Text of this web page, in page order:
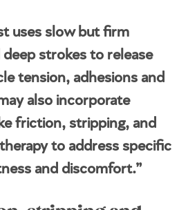
uses slow but firm
deep strokes to release
tension, adhesions and
also incorporate
friction, stripping, and
to address specific
and discomfort.”